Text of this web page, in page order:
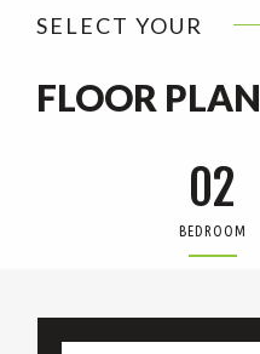
SELECT YOUR
FLOOR PLAN
02
BEDROOM